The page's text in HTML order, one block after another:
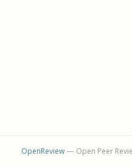
OpenReview— Open Peer